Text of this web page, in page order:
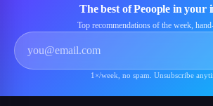
The best of Peoople in your
Top recommendations of the week,
1×/week, no spam. Unsubscribe